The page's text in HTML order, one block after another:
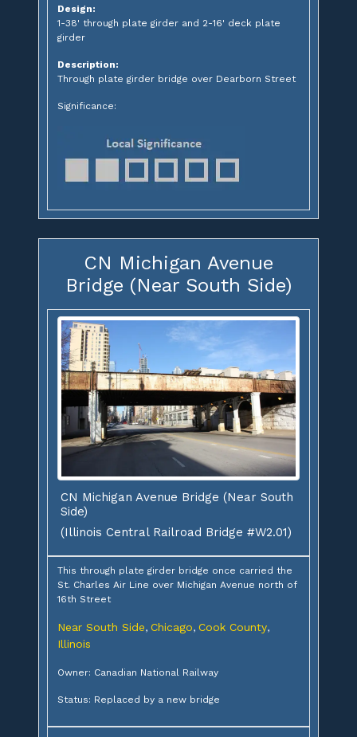
Design:
1-38' through plate girder and 2-16' deck plate
girder
Description:
Through plate girder bridge over Dearborn Street
Significance:
CN Michigan Avenue
Bridge (Near South Side)
CN Michigan Avenue Bridge (Near South
Side)
(Illinois Central Railroad Bridge #W2.01)
This through plate girder bridge once carried the
St. Charles Air Line over Michigan Avenue north of
16th Street
Near South Side, Chicago, Cook County,
Illinois
Owner: Canadian National Railway
Status: Replaced by a new bridge